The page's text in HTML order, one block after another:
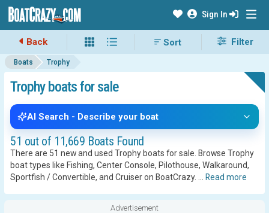
Sign In
Boats Trophy
Trophy boats for sale
AI Search - Describe your boat
There are 51 new and used Trophy boats for sale. Browse Trophy
boat types like Fishing, Center Console, Pilothouse, Walkaround,
Sportfish / Convertible, and Cruiser on BoatCrazy.
Read more
51 out of 11,669 Boats Found
Advertisement
Back Filter